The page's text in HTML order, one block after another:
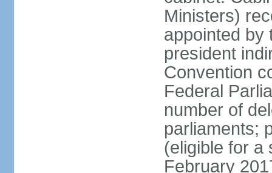
Ministers)
appointed by
president
Convention
Federal
number of
parliaments;
(eligible for a
February